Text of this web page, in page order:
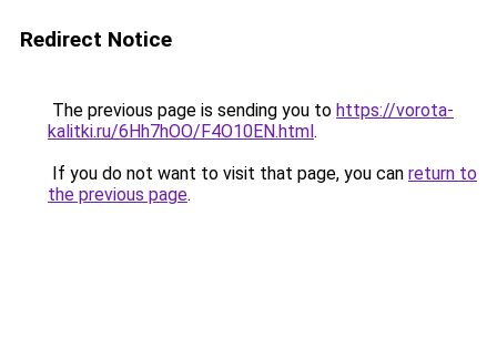
Redirect Notice
The previous page is sending you to https://vorota-
kalitki.ru/6Hh7hOO/F4O10EN.html.
If you do not want to visit that page, you can return to
the previous page.